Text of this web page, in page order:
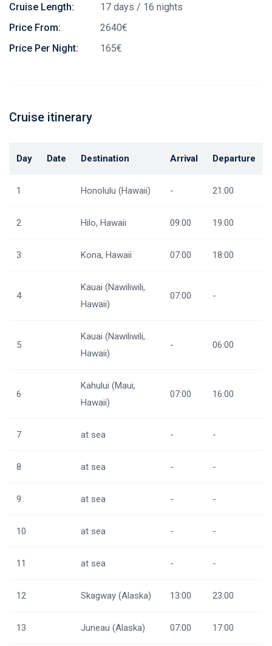
Cruise Length:
17 days / 16 nights
Price From:
2640€
Price Per Night:
165€
Cruise itinerary
Day Date Destination Arrival Departure
1 Honolulu (Hawaii) - 21:00
2 Hilo, Hawaii 09:00 19:00
3 Kona, Hawaii 07:00 18:00
4
Kauai (Nawiliwili,
Hawaii)
07:00 -
5
Kauai (Nawiliwili,
Hawaii)
- 06:00
6
Kahului (Maui,
Hawaii)
07:00 16:00
7 at sea - -
8 at sea - -
9 at sea - -
10 at sea - -
11 at sea - -
12 Skagway (Alaska) 13:00 23:00
13 Juneau (Alaska) 07:00 17:00